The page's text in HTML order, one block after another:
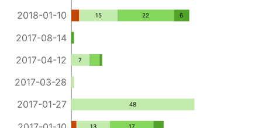
2018-01-10
2017-08-14
2017-04-12
2017-03-28
2017-01-27
15
7
13
48
22
17
6